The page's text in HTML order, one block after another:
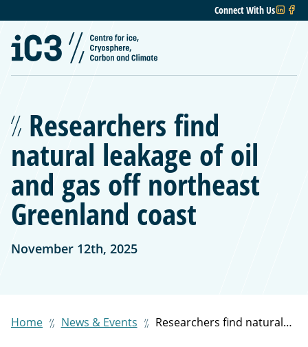
Connect With Us
Researchers find
natural leakage of oil
and gas off northeast
Greenland coast
November 12th, 2025
Home News & Events Researchers find natural leakage of oil and gas off northeast Greenland coast